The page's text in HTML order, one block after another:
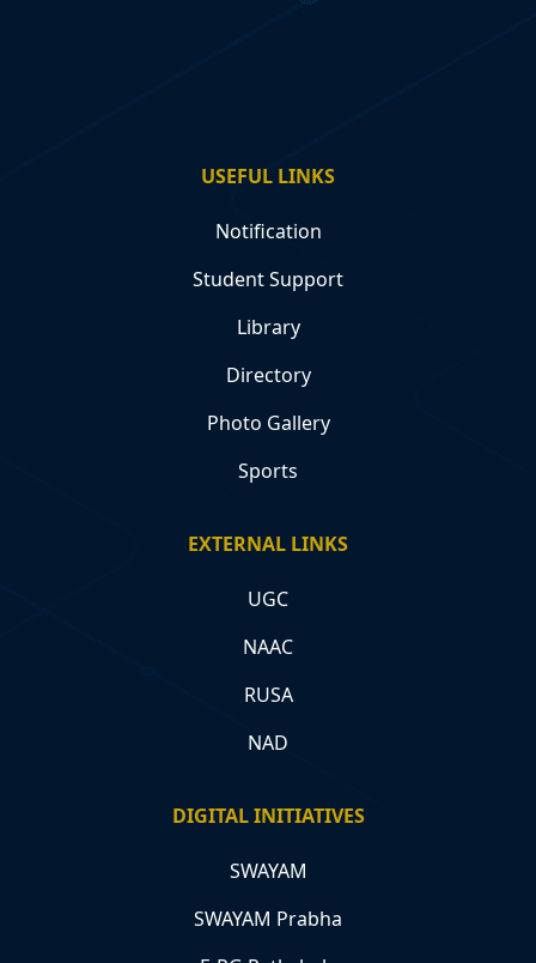
USEFUL LINKS
Notification
Student Support
Library
Directory
Photo Gallery
Sports
EXTERNAL LINKS
UGC
NAAC
RUSA
NAD
DIGITAL INITIATIVES
SWAYAM
SWAYAM Prabha